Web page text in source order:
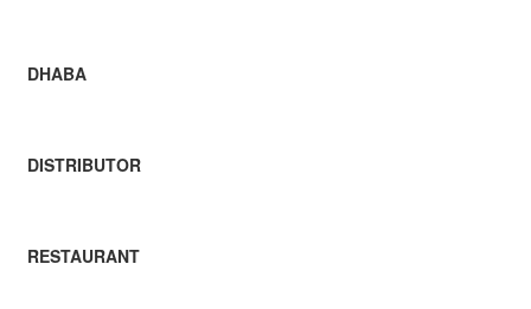
DHABA
DISTRIBUTOR
RESTAURANT